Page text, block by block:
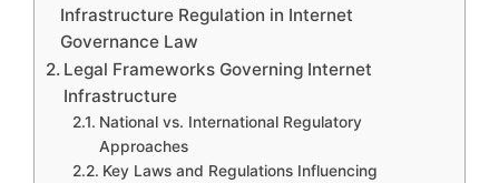
Infrastructure Regulation in Internet
Governance Law
Legal Frameworks Governing Internet
Infrastructure
National vs. International Regulatory
Approaches
Key Laws and Regulations Influencing